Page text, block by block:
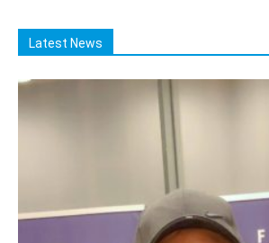
Latest News